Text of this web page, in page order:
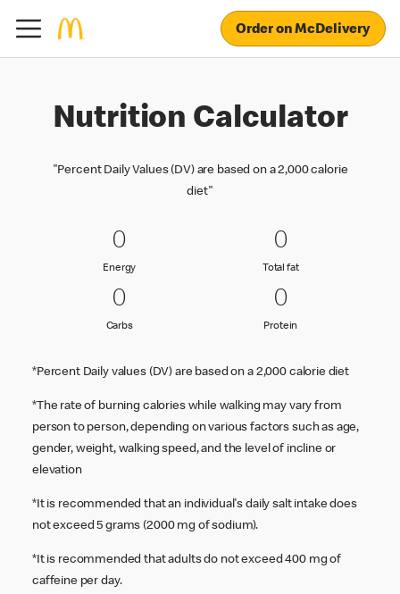
Order on McDelivery
Nutrition Calculator
"Percent Daily Values (DV) are based on a 2,000 calorie
diet"
0 Energy
00
EnergyEnergy
0 Total fat
00
Total fatTotal fat
0 Carbs
00
CarbsCarbs
0 Protein
00
ProteinProtein
*Percent Daily values (DV) are based on a 2,000 calorie diet
*The rate of burning calories while walking may vary from
person to person, depending on various factors such as age,
gender, weight, walking speed, and the level of incline or
elevation
*It is recommended that an individual's daily salt intake does
not exceed 5 grams (2000 mg of sodium).
*It is recommended that adults do not exceed 400 mg of
caffeine per day.